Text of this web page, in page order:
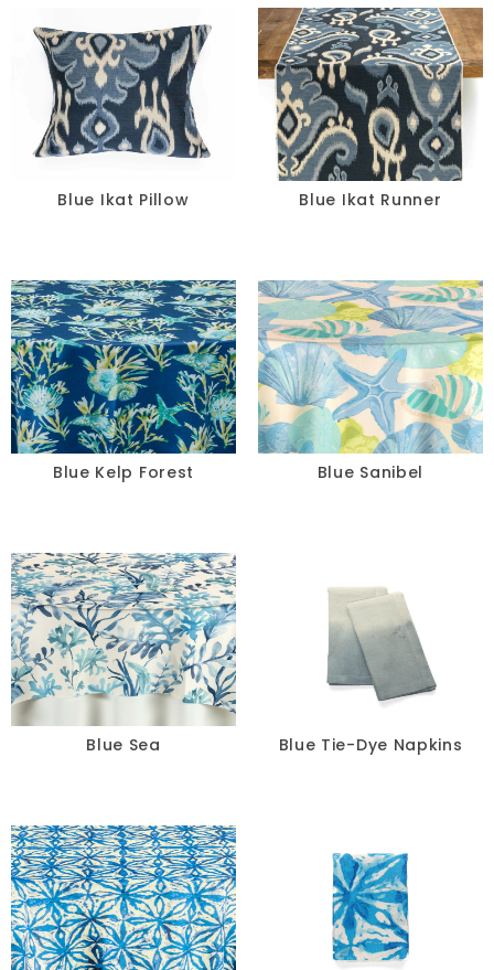
Blue Ikat Pillow Blue Ikat Runner
Blue Kelp Forest Blue Sanibel
Blue Sea Blue Tie-Dye Napkins